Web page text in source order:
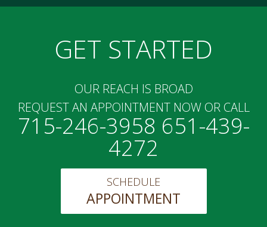
GET STARTED
OUR REACH IS BROAD
REQUEST AN APPOINTMENT NOW OR CALL
715-246-3958 651-439-
4272
SCHEDULE
APPOINTMENT